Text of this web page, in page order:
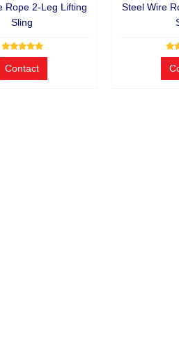
Rope 2-Leg Lifting
Sling
Contact
Steel Wire